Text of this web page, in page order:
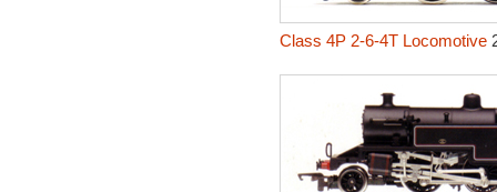
Class 4P 2-6-4T Locomotive